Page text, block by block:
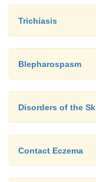
Trichiasis
Blepharospasm
Disorders of the
Contact Eczema